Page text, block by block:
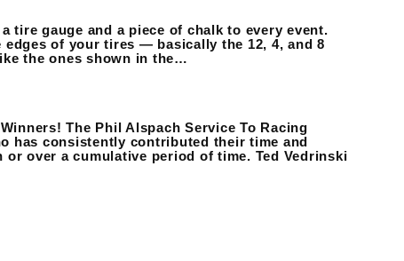
gauge and a piece of chalk to every event.
of your tires — basically the 12, 4, and 8
the ones shown in the…
The Phil Alspach Service To Racing
has consistently contributed their time and
over a cumulative period of time. Ted Vedrinski